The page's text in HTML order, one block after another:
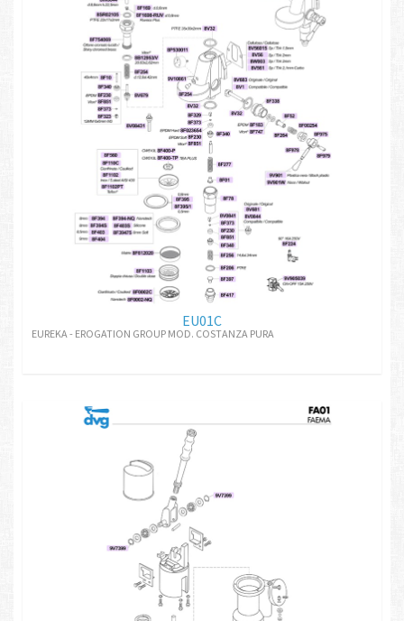
EU01C
EUREKA - EROGATION GROUP MOD. COSTANZA PURA